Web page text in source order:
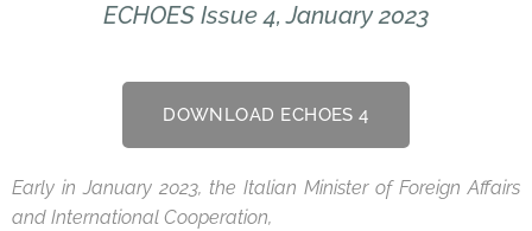
ECHOES Issue 4, January 2023
DOWNLOAD ECHOES 4
Early in January 2023, the Italian Minister of Foreign Affairs
and International Cooperation,